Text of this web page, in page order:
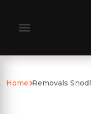
Home Removals